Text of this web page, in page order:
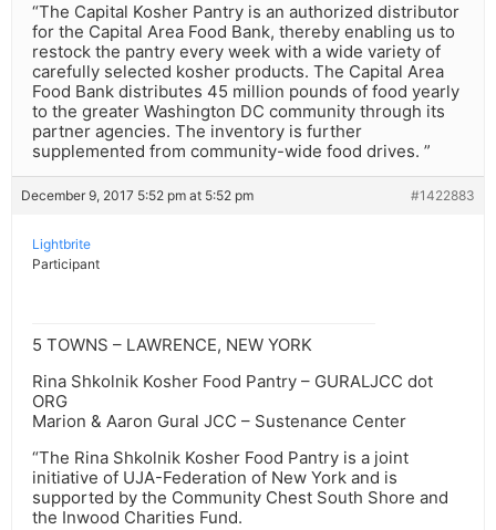
“The Capital Kosher Pantry is an authorized distributor
for the Capital Area Food Bank, thereby enabling us to
restock the pantry every week with a wide variety of
carefully selected kosher products. The Capital Area
Food Bank distributes 45 million pounds of food yearly
to the greater Washington DC community through its
partner agencies. The inventory is further
supplemented from community-wide food drives. ”
December 9, 2017 5:52 pm at 5:52 pm #1422883
Lightbrite
Participant
5 TOWNS – LAWRENCE, NEW YORK
Rina Shkolnik Kosher Food Pantry – GURALJCC dot
ORG
Marion & Aaron Gural JCC – Sustenance Center
“The Rina Shkolnik Kosher Food Pantry is a joint
initiative of UJA-Federation of New York and is
supported by the Community Chest South Shore and
the Inwood Charities Fund.